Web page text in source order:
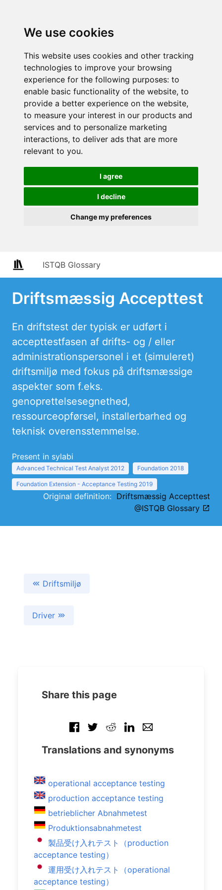
We use cookies
This website uses cookies and other tracking
technologies to improve your browsing
experience for the following purposes: to
enable basic functionality of the website, to
provide a better experience on the website,
to measure your interest in our products and
services and to personalize marketing
interactions, to deliver ads that are more
relevant to you.
I agree
I decline
Change my preferences
ISTQB Glossary
Driftsmæssig Accepttest
En driftstest der typisk er udført i
accepttestfasen af drifts- og / eller
administrationspersonel i et (simuleret)
driftsmiljø med fokus på driftsmæssige
aspekter som f.eks.
genoprettelsesegnethed,
ressourceopførsel, installerbarhed og
teknisk overensstemmelse.
Present in sylabi
Advanced Technical Test Analyst 2012 Foundation 2018
Foundation Extension - Acceptance Testing 2019
Original definition: Driftsmæssig Accepttest
@ISTQB Glossary
Driftsmiljø
Driver
Share this page
Translations and synonyms
operational acceptance testing
production acceptance testing
betrieblicher Abnahmetest
Produktionsabnahmetest
製品受け入れテスト（production
acceptance testing）
運用受け入れテスト（operational
acceptance testing）